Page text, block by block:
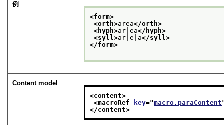
例
<form>
<orth>area</orth>
<hyph>ar|ea</hyph>
<syll>ar|e|a</syll>
</form>
Content model
<content>
<macroRef
key="macro.paraContent
</content>